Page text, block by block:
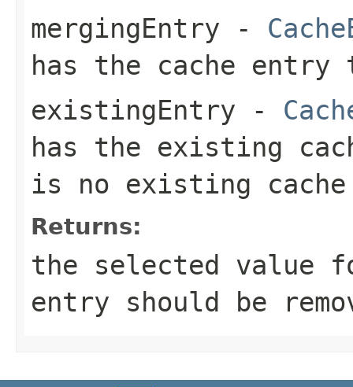
mergingEntry -
has the cache entry
existingEntry -
has the existing
is no existing
Returns:
the selected value
entry should be